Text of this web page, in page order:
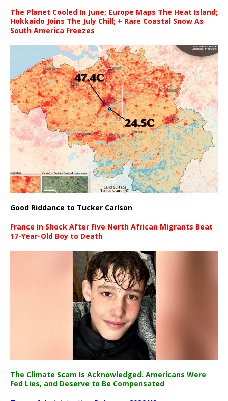
The Planet Cooled In June; Europe Maps The Heat Island;
Hokkaido Joins The July Chill; + Rare Coastal Snow As
South America Freezes
Good Riddance to Tucker Carlson
France in Shock After Five North African Migrants Beat
17-Year-Old Boy to Death
The Climate Scam Is Acknowledged. Americans Were
Fed Lies, and Deserve to Be Compensated